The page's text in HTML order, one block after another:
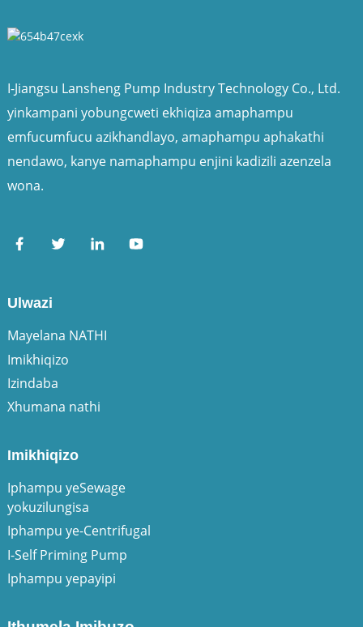
I-Jiangsu Lansheng Pump Industry Technology Co., Ltd.
yinkampani yobungcweti ekhiqiza amaphampu
emfucumfucu azikhandlayo, amaphampu aphakathi
nendawo, kanye namaphampu enjini kadizili azenzela
wona.
Ulwazi
Mayelana NATHI
Imikhiqizo
Izindaba
Xhumana nathi
Imikhiqizo
Iphampu yeSewage
yokuzilungisa
Iphampu ye-Centrifugal
I-Self Priming Pump
Iphampu yepayipi